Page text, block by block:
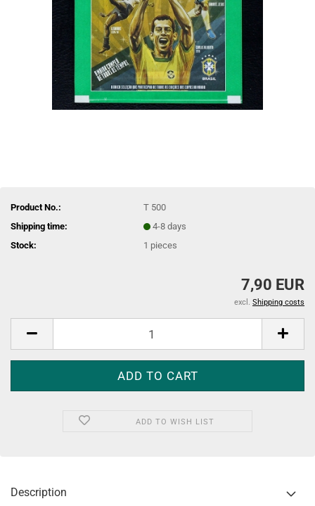
Product No.:
T 500
Shipping time:
4-8 days
Stock:
1 pieces
7,90 EUR
excl. Shipping costs
ADD TO WISH LIST
Description